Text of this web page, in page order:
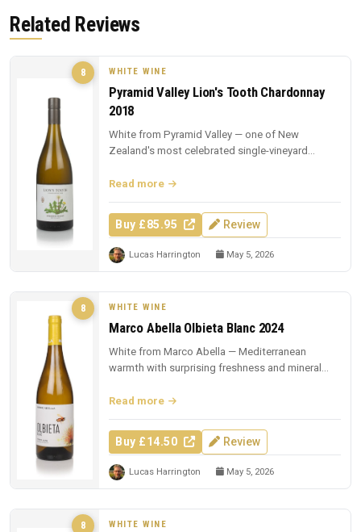
Related Reviews
8 WHITE WINE
Pyramid Valley Lion's Tooth Chardonnay
2018
White from Pyramid Valley — one of New
Zealand's most celebrated single-vineyard
Read more
Buy £85.95 Review
Lucas Harrington May 5, 2026
8 WHITE WINE
Marco Abella Olbieta Blanc 2024
White from Marco Abella — Mediterranean
warmth with surprising freshness and mineral
Read more
Buy £14.50 Review
Lucas Harrington May 5, 2026
8 WHITE WINE